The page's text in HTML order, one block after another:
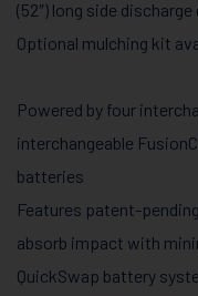
(52″) long side
Optional mulching kit
Powered by four
interchangeable
batteries
Features patent-
absorb impact with
QuickSwap battery